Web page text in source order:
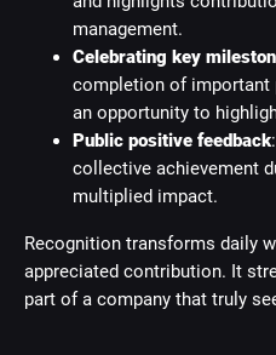
management.
Celebrating key
completion of important
an opportunity to
Public positive feedback
collective achievement
multiplied impact.
Recognition transforms daily
appreciated contribution. It
part of a company that truly